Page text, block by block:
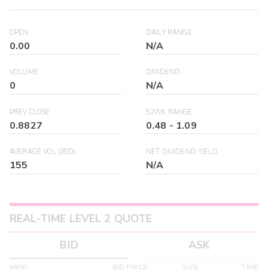
OPEN
0.00
DAILY RANGE
N/A
VOLUME
0
DIVIDEND
N/A
PREV CLOSE
0.8827
52WK RANGE
0.48 - 1.09
AVERAGE VOL (30D)
155
NET DIVIDEND YIELD
N/A
REAL-TIME LEVEL 2 QUOTE
BID
ASK
MPID BID PRICE SIZE TIME